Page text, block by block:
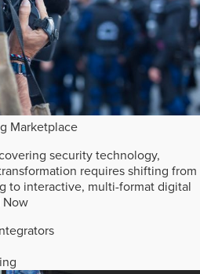
Marketplace
security technology,
requires shifting from
to interactive, multi-format digital
Now